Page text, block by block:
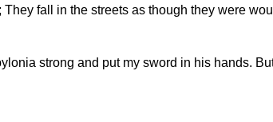
fall in the streets as though they were
strong and put my sword in his hands.